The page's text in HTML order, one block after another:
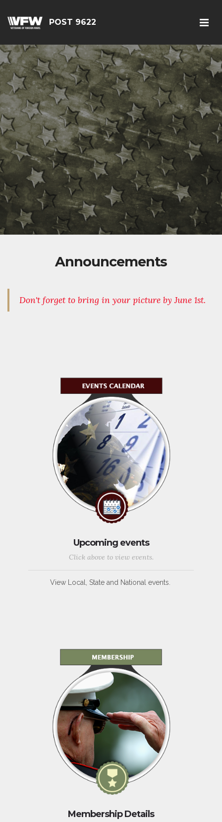
POST 9622
Announcements
Don't forget to bring in your picture by June 1st.
Upcoming events
Click above to view events.
View Local, State and National events.
Membership Details